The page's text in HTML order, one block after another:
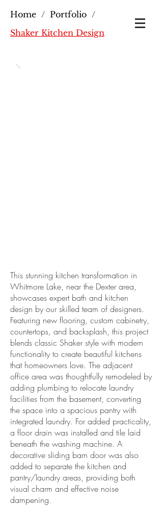
Home / Portfolio /
Shaker Kitchen Design
This stunning kitchen transformation in
Whitmore Lake, near the Dexter area,
showcases expert bath and kitchen
design by our skilled team of designers.
Featuring new flooring, custom cabinetry,
countertops, and backsplash, this project
blends classic Shaker style with modern
functionality to create beautiful kitchens
that homeowners love. The adjacent
office area was thoughtfully remodeled by
adding plumbing to relocate laundry
facilities from the basement, converting
the space into a spacious pantry with
integrated laundry. For added practicality,
a floor drain was installed and tile laid
beneath the washing machine. A
decorative sliding barn door was also
added to separate the kitchen and
pantry/laundry areas, providing both
visual charm and effective noise
dampening.